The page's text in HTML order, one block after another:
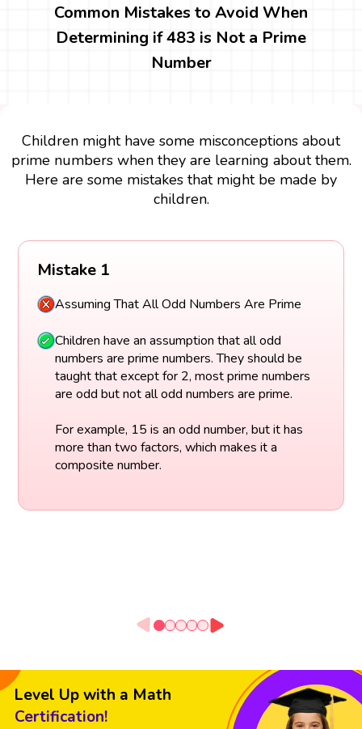
Common Mistakes to Avoid When
Determining if 483 is Not a Prime
Number
Children might have some misconceptions about
prime numbers when they are learning about them.
Here are some mistakes that might be made by
children.
Mistake 1
Assuming That All Odd Numbers Are Prime
Children have an assumption that all odd
numbers are prime numbers. They should be
taught that except for 2, most prime numbers
are odd but not all odd numbers are prime.
For example, 15 is an odd number, but it has
more than two factors, which makes it a
composite number.
Level Up with a Math
Certification!